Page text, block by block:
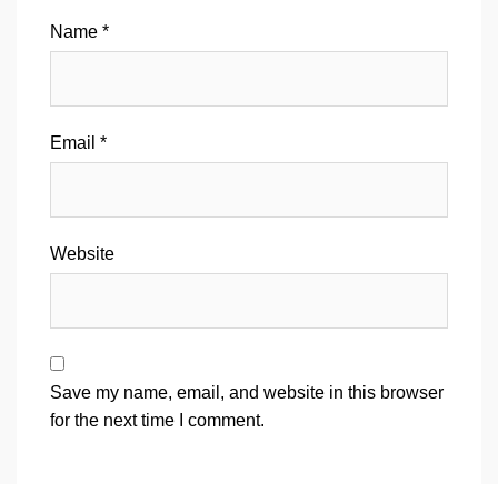
Name *
Email *
Website
Save my name, email, and website in this browser
for the next time I comment.